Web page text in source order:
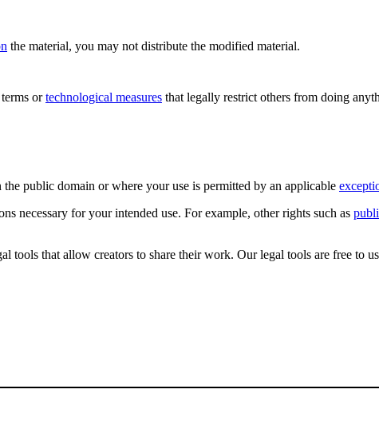
the material, you may not distribute the modified material.
ortechnological measures that legally restrict others from doing
public domain or where your use is permitted by an applicable
necessary for your intended use. For example, other rights such as
tools that allow creators to share their work. Our legal tools are free to